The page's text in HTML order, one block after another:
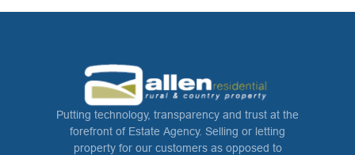
Putting technology, transparency and trust at the
forefront of Estate Agency. Selling or letting
property for our customers as opposed to